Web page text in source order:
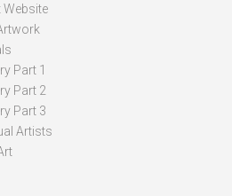
Part 1
Part 2
Part 3
Artists